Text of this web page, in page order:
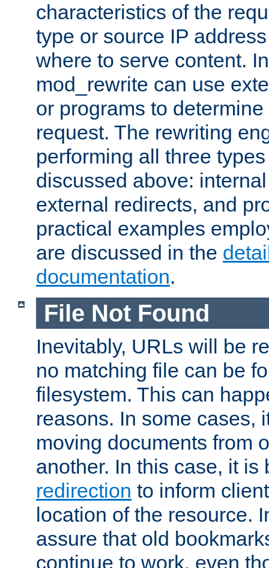
characteristics of the
type or source IP
where to serve content.
mod_rewrite can use
or programs to
request. The rewriting
performing all three
discussed above:
external redirects, and
practical examples
are discussed in the
documentation.
File Not Found
Inevitably, URLs will be
no matching file can be
filesystem. This can
reasons. In some cases,
moving documents from
another. In this case, it
redirection to inform
location of the resource.
assure that old
continue to work, even